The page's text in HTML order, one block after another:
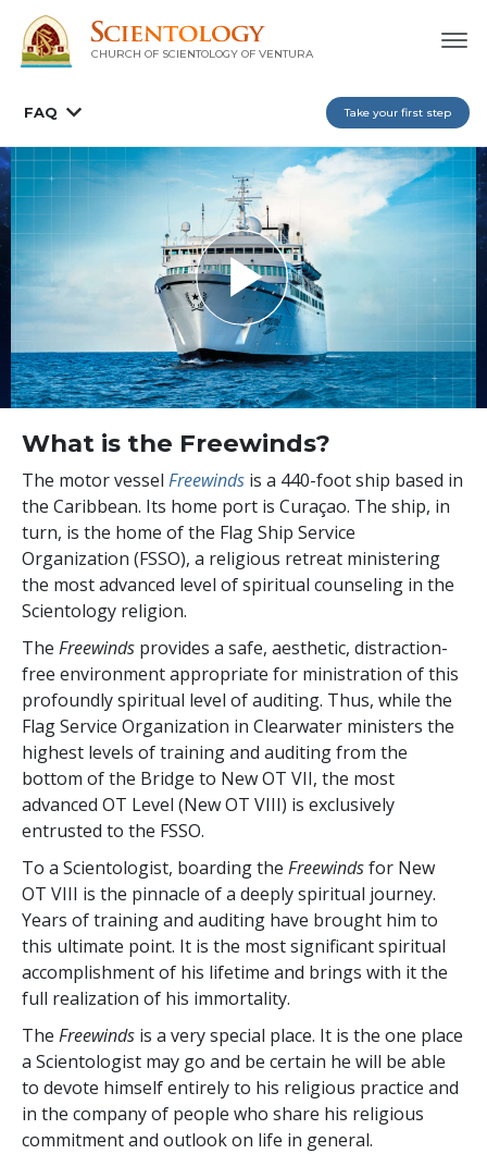
CHURCH OF SCIENTOLOGY OF VENTURA
FAQ Take your first step
What is the Freewinds?
The motor vessel Freewinds is a 440-foot ship based in
the Caribbean. Its home port is Curaçao. The ship, in
turn, is the home of the Flag Ship Service
Organization (FSSO), a religious retreat ministering
the most advanced level of spiritual counseling in the
Scientology religion.
The Freewinds provides a safe, aesthetic, distraction-
free environment appropriate for ministration of this
profoundly spiritual level of auditing. Thus, while the
Flag Service Organization in Clearwater ministers the
highest levels of training and auditing from the
bottom of the Bridge to New OT VII, the most
advanced OT Level (New OT VIII) is exclusively
entrusted to the FSSO.
To a Scientologist, boarding the Freewindsfor New
OT VIII is the pinnacle of a deeply spiritual journey.
Years of training and auditing have brought him to
this ultimate point. It is the most significant spiritual
accomplishment of his lifetime and brings with it the
full realization of his immortality.
The Freewinds is a very special place. It is the one place
a Scientologist may go and be certain he will be able
to devote himself entirely to his religious practice and
in the company of people who share his religious
commitment and outlook on life in general.